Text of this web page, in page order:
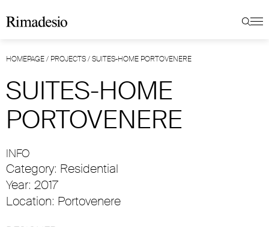
HOMEPAGE/ PROJECTS/SUITES-HOME PORTOVENERE
SUITES-HOME
PORTOVENERE
INFO
Category: Residential
Year: 2017
Location: Portovenere